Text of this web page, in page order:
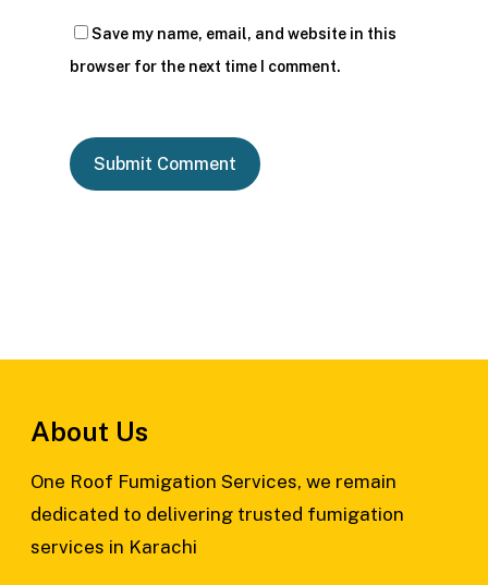
Save my name, email, and website in this
browser for the next time I comment.
About Us
One Roof Fumigation Services, we remain
dedicated to delivering trusted fumigation
services in Karachi